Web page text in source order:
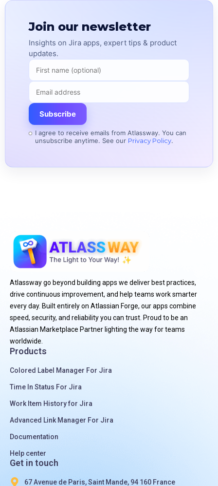
Join our newsletter
Insights on Jira apps, expert tips & product
updates.
Subscribe
I agree to receive emails from Atlassway. You can
unsubscribe anytime. See our Privacy Policy.
Atlassway go beyond building apps we deliver best practices,
drive continuous improvement, and help teams work smarter
every day. Built entirely on Atlassian Forge, our apps combine
speed, security, and reliability you can trust. Proud to be an
Atlassian Marketplace Partner lighting the way for teams
worldwide.
Products
Colored Label Manager For Jira
Time In Status For Jira
Work Item History for Jira
Advanced Link Manager For Jira
Documentation
Help center
Get in touch
67 Avenue de Paris, Saint Mande, 94 160 France